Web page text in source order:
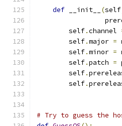
def __init__ (self
        self
.channel
        self
.major =
        self
.minor =
        self
.patch =
        self
.
        self
.
# Try to guess the